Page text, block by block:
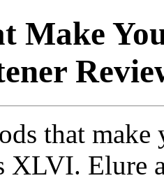
Make
that
XLVI. Elure